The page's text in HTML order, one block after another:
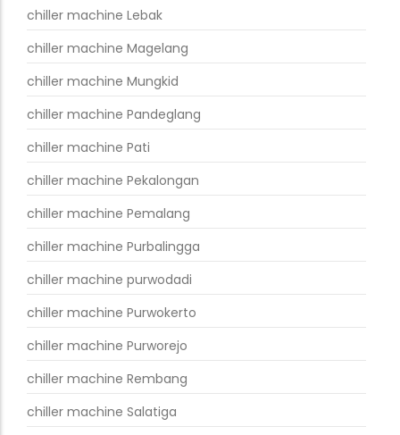
chiller machine Lebak
chiller machine Magelang
chiller machine Mungkid
chiller machine Pandeglang
chiller machine Pati
chiller machine Pekalongan
chiller machine Pemalang
chiller machine Purbalingga
chiller machine purwodadi
chiller machine Purwokerto
chiller machine Purworejo
chiller machine Rembang
chiller machine Salatiga